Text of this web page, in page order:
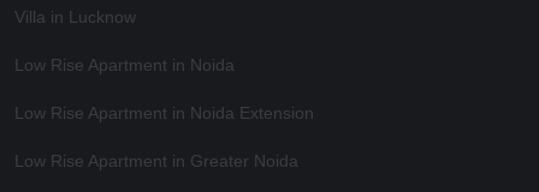
Villa in Lucknow
Low Rise Apartment in Noida
Low Rise Apartment in Noida Extension
Low Rise Apartment in Greater Noida